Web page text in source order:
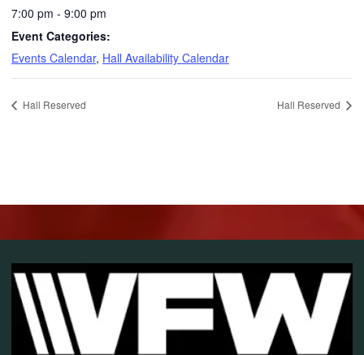
7:00 pm - 9:00 pm
Event Categories:
Events Calendar, Hall Availability Calendar
Hall Reserved Hall Reserved